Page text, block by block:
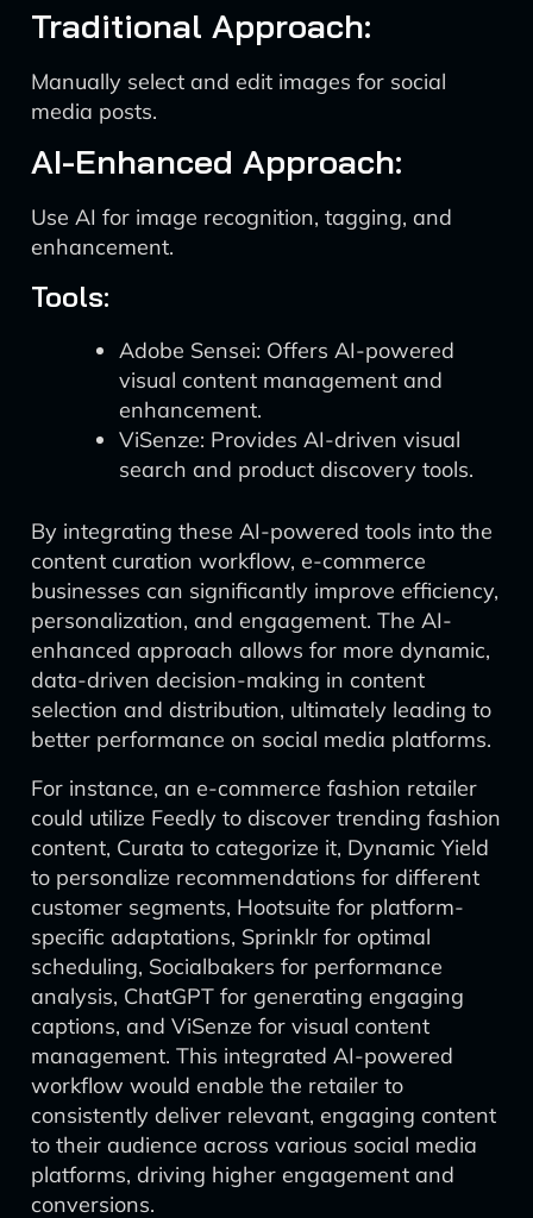
Traditional Approach:
Manually select and edit images for social
media posts.
AI-Enhanced Approach:
Use AI for image recognition, tagging, and
enhancement.
Tools:
Adobe Sensei: Offers AI-powered
visual content management and
enhancement.
ViSenze: Provides AI-driven visual
search and product discovery tools.
By integrating these AI-powered tools into the
content curation workflow, e-commerce
businesses can significantly improve efficiency,
personalization, and engagement. The AI-
enhanced approach allows for more dynamic,
data-driven decision-making in content
selection and distribution, ultimately leading to
better performance on social media platforms.
For instance, an e-commerce fashion retailer
could utilize Feedly to discover trending fashion
content, Curata to categorize it, Dynamic Yield
to personalize recommendations for different
customer segments, Hootsuite for platform-
specific adaptations, Sprinklr for optimal
scheduling, Socialbakers for performance
analysis, ChatGPT for generating engaging
captions, and ViSenze for visual content
management. This integrated AI-powered
workflow would enable the retailer to
consistently deliver relevant, engaging content
to their audience across various social media
platforms, driving higher engagement and
conversions.